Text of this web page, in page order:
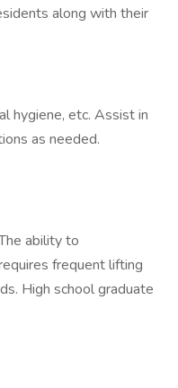
along with their
hygiene, etc. Assist in
as needed.
ability to
frequent lifting
High school graduate